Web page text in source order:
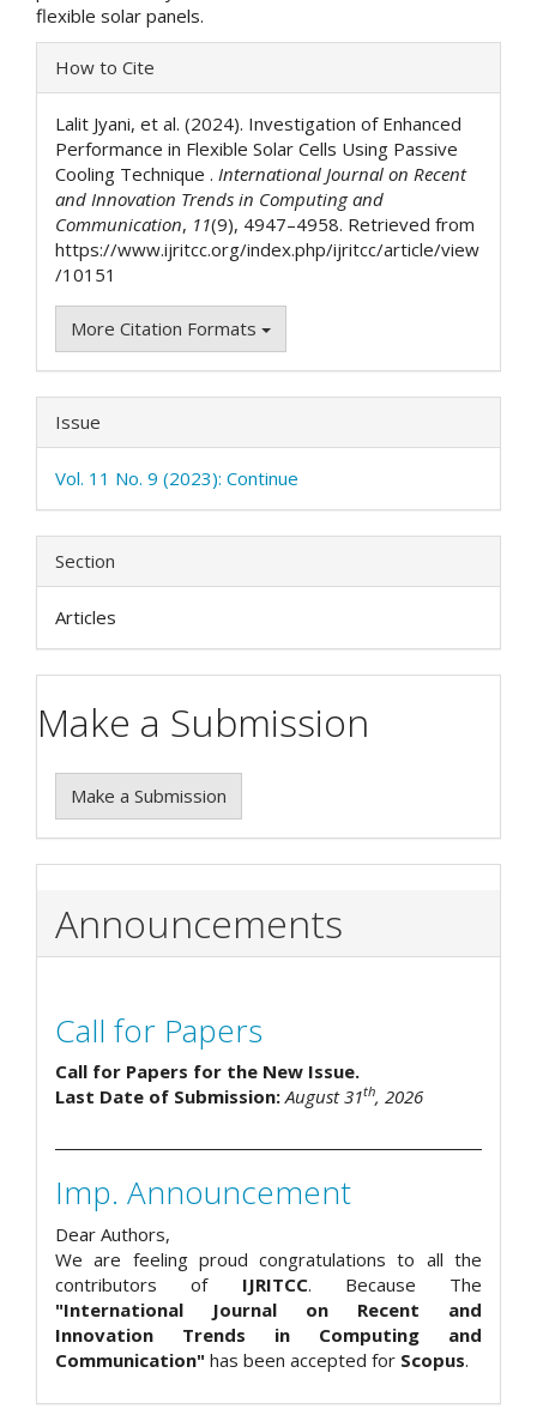
flexible solar panels.
Article
Details
How to Cite
Lalit Jyani, et al. (2024). Investigation of Enhanced
Performance in Flexible Solar Cells Using Passive
Cooling Technique . International Journal on Recent
and Innovation Trends in Computing and
Communication, 11(9), 4947–4958. Retrieved from
https://www.ijritcc.org/index.php/ijritcc/article/view
/10151
More Citation Formats
Issue
Vol. 11 No. 9 (2023): Continue
Section
Articles
Make a Submission
Make a Submission
Announcements
Call for Papers
Call for Papers for the New Issue.
Last Date of Submission:August 31th, 2026
Imp. Announcement
Dear Authors,
We are feeling proud congratulations to all the
contributors of IJRITCC. Because The
"International Journal on Recent and
Innovation Trends in Computing and
Communication" has been accepted for Scopus.